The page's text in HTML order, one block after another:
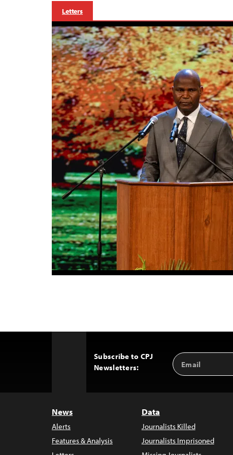
Letters
Subscribe to CPJ
Newsletters:
Email
Address
News
Alerts
Features & Analysis
Data
Journalists Killed
Journalists Imprisoned